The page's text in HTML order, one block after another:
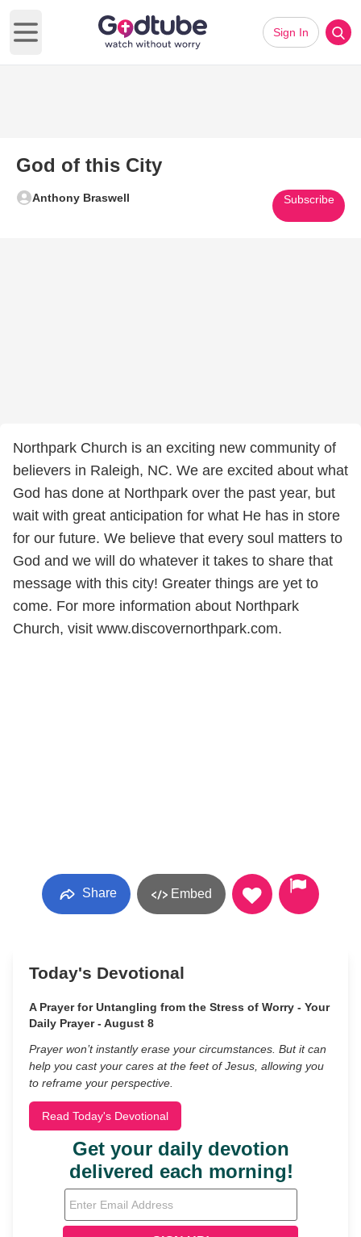
Open main menu
Sign In
God of this City
Anthony Braswell Subscribe
Northpark Church is an exciting new community of
believers in Raleigh, NC. We are excited about what
God has done at Northpark over the past year, but
wait with great anticipation for what He has in store
for our future. We believe that every soul matters to
God and we will do whatever it takes to share that
message with this city! Greater things are yet to
come. For more information about Northpark
Church, visit www.discovernorthpark.com.
Share Embed
Today's Devotional
A Prayer for Untangling from the Stress of Worry - Your
Daily Prayer - August 8
Prayer won’t instantly erase your circumstances. But it can
help you cast your cares at the feet of Jesus, allowing you
to reframe your perspective.
Read Today's Devotional